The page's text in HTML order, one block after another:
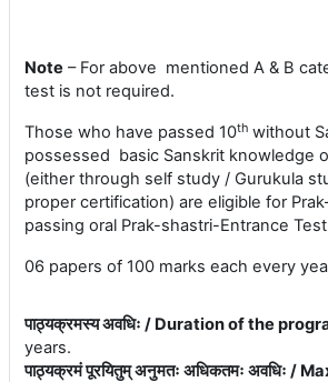
Note – For above mentioned A & B
test is not required.
Those who have passed 10th without
possessed basic Sanskrit knowledge
(either through self study / Gurukula
proper certification) are eligible for
passing oral Prak-shastri-Entrance
06 papers of 100 marks each every
पाठ्यक्रमस्य अवधिः / Duration of the
years.
पाठ्यक्रमं पूरयितुम् अनुमतः अधिकतमः अवधिः /